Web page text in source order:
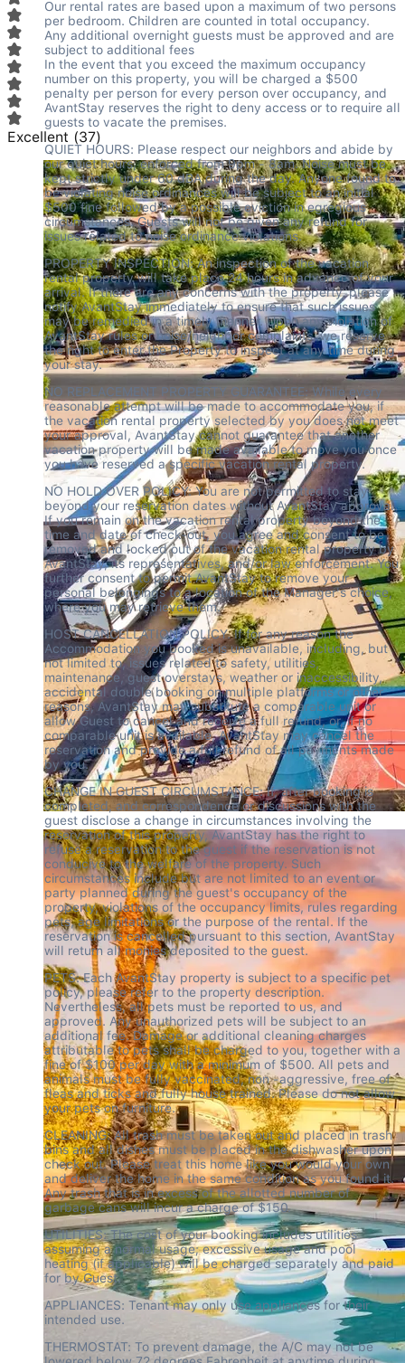
Excellent (37)
Our rental rates are based upon a maximum of two persons
per bedroom. Children are counted in total occupancy.
Any additional overnight guests must be approved and are
subject to additional fees
In the event that you exceed the maximum occupancy
number on this property, you will be charged a $500
penalty per person for every person over occupancy, and
AvantStay reserves the right to deny access or to require all
guests to vacate the premises.
QUIET HOURS: Please respect our neighbors and abide by
our quiet hours, enforced from 9pm - 8am. Noise must be
kept strictly under 60 dBA during the day. Anyone found to
be violating noise ordinances will be subject to an initial
$500 fine followed by a possible eviction in egregious
circumstances. Guests will not be given any refund for
issues related to noise ordinance violations.
PROPERTY INSPECTION: An inspection of the vacation
rental property will take place 24 hours in advance of your
arrival. If there are any concerns with the property, please
notify AvantStay immediately to ensure that such issues
may be remedied in a timely manner. Upon any violation of
AvantStay rules or noise/neighbor complaints, we reserve
the right to enter the Property to inspect at any time during
your stay.
NO REPLACEMENT PROPERTY GUARANTEE: While every
reasonable attempt will be made to accommodate you, if
the vacation rental property selected by you does not meet
your approval, AvantStay cannot guarantee that another
vacation property will be made available to move you once
you have reserved a specific vacation rental property.
NO HOLD OVER POLICY: You are not permitted to stay
beyond your reservation dates without AvantStay approval.
If you remain on the vacation rental property beyond the
time and date of check-out, you agree and consent to be
removed and locked out of the vacation rental property by
AvantStay, its representatives, and/or law enforcement. You
further consent to permit AvantStay to remove your
personal belongings to a location of the Manager's choice,
where you may retrieve them.
HOST CANCELLATION POLICY. If for any reason the
Accommodation you booked is unavailable, including, but
not limited to, issues related to safety, utilities,
maintenance, guest overstays, weather or inaccessibility,
accidental double booking on multiple platforms or other
reasons, AvantStay may substitute a comparable unit or
allow Guest to cancel and receive a full refund, or, if no
comparable unit is available, AvantStay may cancel the
reservation and provide a full refund of all payments made
by you.
CHANGE IN GUEST CIRCUMSTANCE: If, after booking is
completed, and correspondence or discussions with the
guest disclose a change in circumstances involving the
reservation of this property, AvantStay has the right to
refuse a reservation to the guest if the reservation is not
conducive to the welfare of the property. Such
circumstances include but are not limited to an event or
party planned during the guest's occupancy of the
property, violations of the occupancy limits, rules regarding
pets, age limitations or the purpose of the rental. If the
reservation is cancelled pursuant to this section, AvantStay
will return all monies deposited to the guest.
PETS: Each AvantStay property is subject to a specific pet
policy, please refer to the property description.
Nevertheless, all pets must be reported to us, and
approved. Any unauthorized pets will be subject to an
additional fee. Damage or additional cleaning charges
attributable to pets shall be charged to you, together with a
fine of $100 per day with a minimum of $500. All pets and
animals must be fully vaccinated, non -aggressive, free of
fleas and ticks and fully house trained. Please do not allow
your pets on furniture.
CLEANING: All trash must be taken out and placed in trash
bins and all dishes must be placed in the dishwasher upon
check out. Please treat this home like you would your own
and deliver the home in the same condition as you found it.
Any trash that is in excess of the allotted number of
garbage cans will incur a charge of $150.
UTILITIES: The cost of your booking includes utilities
assuming a normal usage; excessive usage and pool
heating (if applicable) will be charged separately and paid
for by Guest.
APPLIANCES: Tenant may only use appliances for their
intended use.
THERMOSTAT: To prevent damage, the A/C may not be